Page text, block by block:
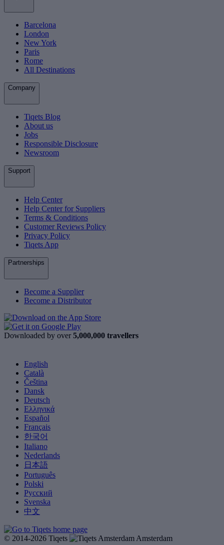
Barcelona
London
New York
Paris
Rome
All Destinations
Company
Tiqets Blog
About us
Jobs
Responsible Disclosure
Newsroom
Support
Help Center
Help Center for Suppliers
Terms & Conditions
Customer Reviews Policy
Privacy Policy
Tiqets App
Partnerships
Become a Supplier
Become a Distributor
Downloaded by over 5,000,000 travellers
English
Català
Čeština
Dansk
Deutsch
Ελληνικά
Español
Français
한국어
Italiano
Nederlands
日本語
Português
Polski
Русский
Svenska
中文
© 2014-2026 Tiqets
Amsterdam